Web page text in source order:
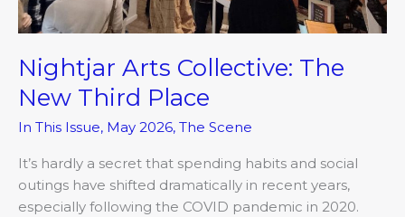
Nightjar Arts Collective: The
New Third Place
In This Issue, May 2026, The Scene
It’s hardly a secret that spending habits and social
outings have shifted dramatically in recent years,
especially following the COVID pandemic in 2020.